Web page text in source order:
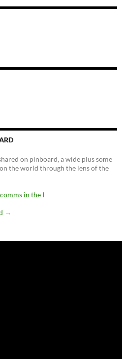
on pinboard, a wide plus some
the world through the lens of the
in the I
→